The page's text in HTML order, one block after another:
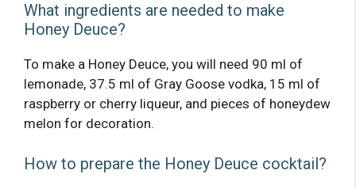
What ingredients are needed to make
Honey Deuce?
To make a Honey Deuce, you will need 90 ml of
lemonade, 37.5 ml of Gray Goose vodka, 15 ml of
raspberry or cherry liqueur, and pieces of honeydew
melon for decoration.
How to prepare the Honey Deuce cocktail?